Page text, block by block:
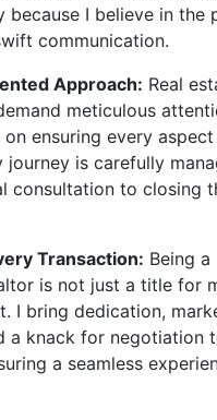
because I believe in the
communication.
Approach: Real
meticulous
ensuring every
is carefully
consultation to closing
Transaction: Being a
is not just a title for
I bring dedication,
a knack for negotiation
a seamless